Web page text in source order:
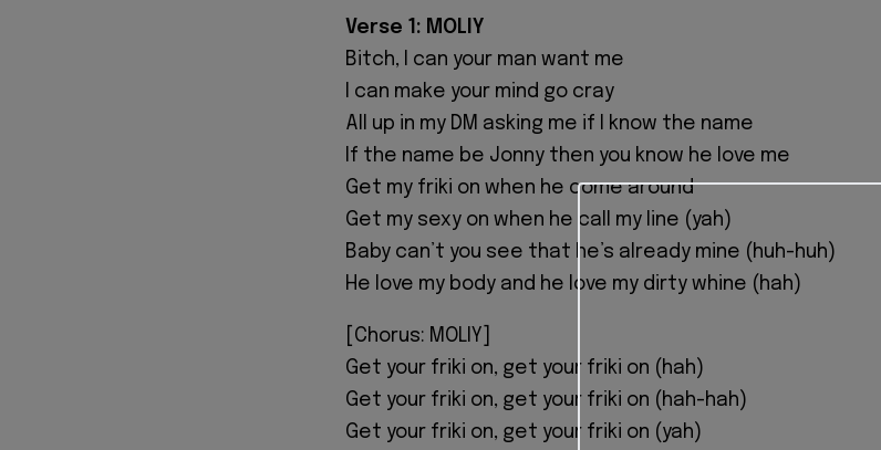
Verse 1: MOLIY
Bitch, I can your man want me
I can make your mind go cray
All up in my DM asking me if I know the name
If the name be Jonny then you know he love me
Get my friki on when he come around
Get my sexy on when he call my line (yah)
Baby can’t you see that he’s already mine (huh-huh)
He love my body and he love my dirty whine (hah)
[Chorus: MOLIY]
Get your friki on, get your friki on (hah)
Get your friki on, get your friki on (hah-hah)
Get your friki on, get your friki on (yah)